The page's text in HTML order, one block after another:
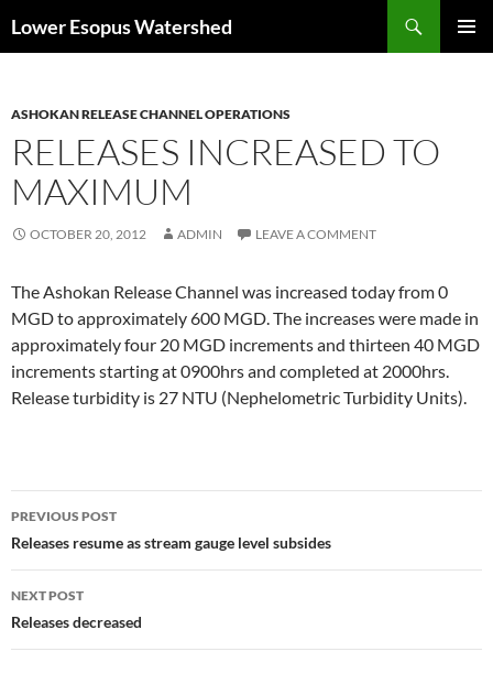
toLower Esopus Watershed
ASHOKAN RELEASE CHANNEL OPERATIONS
RELEASES INCREASED TO
MAXIMUM
OCTOBER 20, 2012 ADMIN LEAVE A COMMENT
The Ashokan Release Channel was increased today from 0
MGD to approximately 600 MGD. The increases were made in
approximately four 20 MGD increments and thirteen 40 MGD
increments starting at 0900hrs and completed at 2000hrs.
Release turbidity is 27 NTU (Nephelometric Turbidity Units).
Post
navigation
PREVIOUS POST
Releases resume as stream gauge level subsides
NEXT POST
Releases decreased